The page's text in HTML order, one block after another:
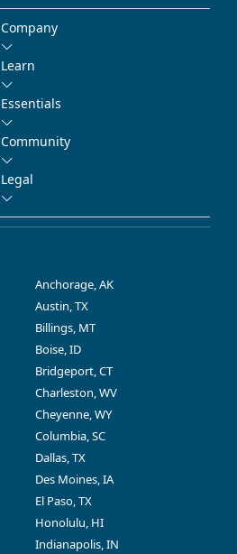
Company
Learn
Essentials
Community
Legal
Anchorage, AK
Austin, TX
Billings, MT
Boise, ID
Bridgeport, CT
Charleston, WV
Cheyenne, WY
Columbia, SC
Dallas, TX
Des Moines, IA
El Paso, TX
Honolulu, HI
Indianapolis, IN